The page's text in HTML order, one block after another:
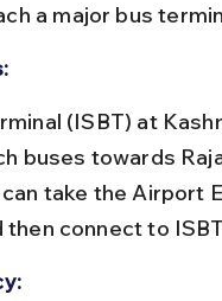
a major bus
buses towards
take the Airport
connect to